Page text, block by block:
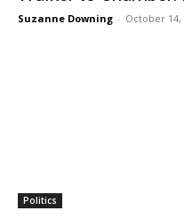
Suzanne Downing - October 14,
Politics